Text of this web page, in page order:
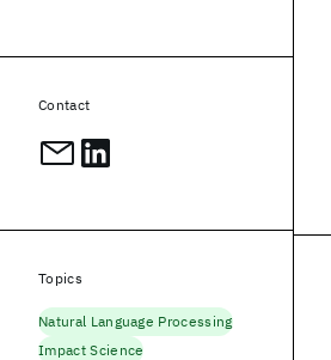
Contact
Topics
Natural Language Processing
Impact Science